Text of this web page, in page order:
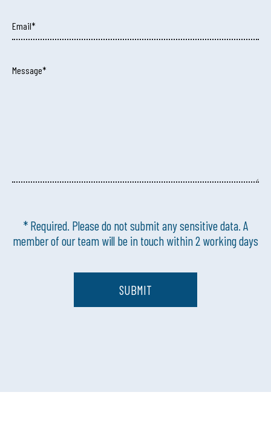
Email*
Message*
* Required. Please do not submit any sensitive data. A
member of our team will be in touch within 2 working days